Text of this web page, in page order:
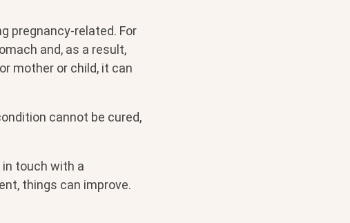
pregnancy-related. For
and, as a result,
mother or child, it can
cannot be cured,
touch with a
things can improve.